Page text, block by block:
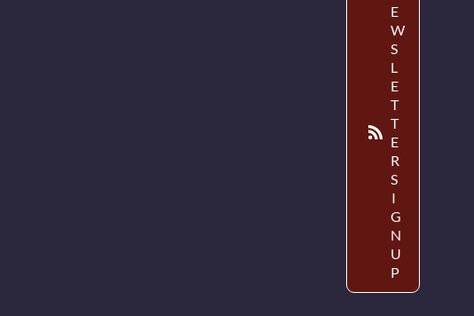
E
W
S
L
E
T
T
E
R
S
I
G
N
U
P